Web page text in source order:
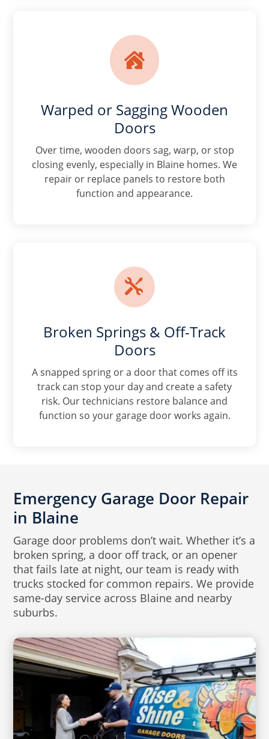

Warped or Sagging Wooden
Doors
Over time, wooden doors sag, warp, or stop
closing evenly, especially in Blaine homes. We
repair or replace panels to restore both
function and appearance.

Broken Springs & Off-Track
Doors
A snapped spring or a door that comes off its
track can stop your day and create a safety
risk. Our technicians restore balance and
function so your garage door works again.
Emergency Garage Door Repair
in Blaine
Garage door problems don’t wait. Whether it’s a
broken spring, a door off track, or an opener
that fails late at night, our team is ready with
trucks stocked for common repairs. We provide
same-day service across Blaine and nearby
suburbs.